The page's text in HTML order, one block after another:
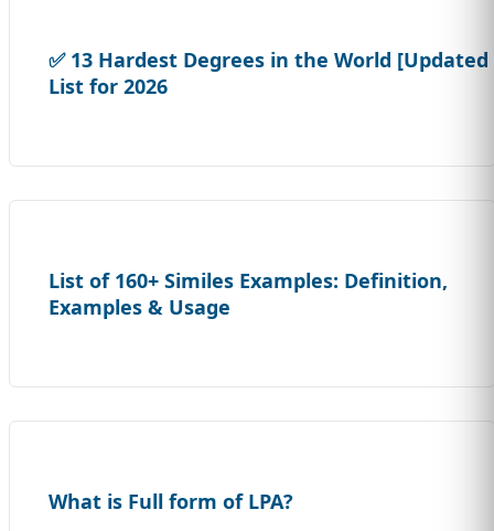
✅ 13 Hardest Degrees in the World [Updated
List for 2026
List of 160+ Similes Examples: Definition,
Examples & Usage
What is Full form of LPA?